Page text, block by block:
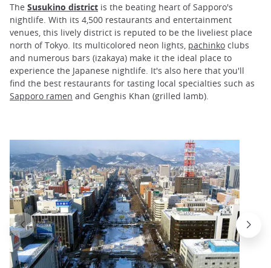
The Susukino district is the beating heart of Sapporo's
nightlife. With its 4,500 restaurants and entertainment
venues, this lively district is reputed to be the liveliest place
north of Tokyo. Its multicolored neon lights, pachinko clubs
and numerous bars (izakaya) make it the ideal place to
experience the Japanese nightlife. It's also here that you'll
find the best restaurants for tasting local specialties such as
Sapporo ramen and Genghis Khan (grilled lamb).